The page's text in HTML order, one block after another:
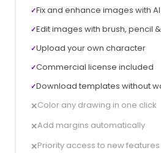
✓Fix and enhance images with AI
✓Edit images with brush, pencil
✓Upload your own character
✓Commercial license included
✓Download templates without
✕Color any drawing in one click
✕Add margins automatically
✕Priority access to new features